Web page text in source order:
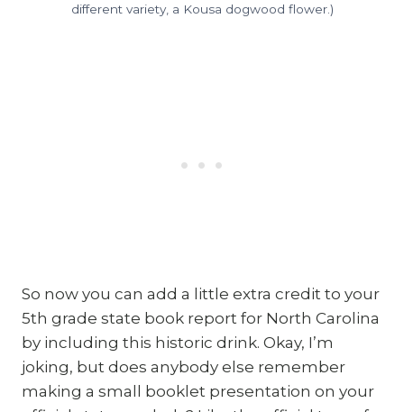
different variety, a Kousa dogwood flower.)
So now you can add a little extra credit to your
5th grade state book report for North Carolina
by including this historic drink. Okay, I’m
joking, but does anybody else remember
making a small booklet presentation on your